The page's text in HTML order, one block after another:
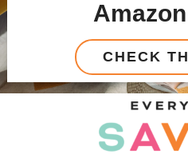
CHECK